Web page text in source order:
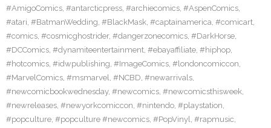
#AmigoComics, #antarcticpress, #archiecomics, #AspenComics,
#atari, #BatmanWedding, #BlackMask, #captainamerica, #comicart,
#comics, #cosmicghostrider, #dangerzonecomics, #DarkHorse,
#DCComics, #dynamiteentertainment, #ebayaffiliate, #hiphop,
#hotcomics, #idwpublishing, #ImageComics, #londoncomiccon,
#MarvelComics, #msmarvel, #NCBD, #newarrivals,
#newcomicbookwednesday, #newcomics, #newcomicsthisweek,
#newreleases, #newyorkcomiccon, #nintendo, #playstation,
#popculture, #popculture #newcomics, #PopVinyl, #rapmusic,